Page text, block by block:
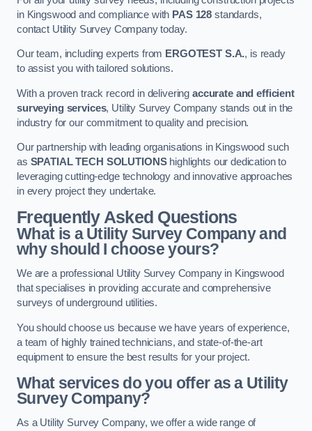
in Kingswood and compliance with PAS 128 standards,
contact Utility Survey Company today.
Our team, including experts from ERGOTEST S.A., is ready
to assist you with tailored solutions.
With a proven track record in deliveringaccurate and efficient
surveying services, Utility Survey Company stands out in the
industry for our commitment to quality and precision.
Our partnership with leading organisations in Kingswood such
as SPATIAL TECH SOLUTIONShighlights our dedication to
leveraging cutting-edge technology and innovative approaches
in every project they undertake.
Frequently Asked Questions
What is a Utility Survey Company and
why should I choose yours?
We are a professional Utility Survey Company in Kingswood
that specialises in providing accurate and comprehensive
surveys of underground utilities.
You should choose us because we have years of experience,
a team of highly trained technicians, and state-of-the-art
equipment to ensure the best results for your project.
What services do you offer as a Utility
Survey Company?
As a Utility Survey Company, we offer a wide range of